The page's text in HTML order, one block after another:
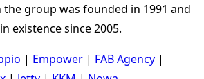
group was founded in 1991 and
existence since 2005.
| Empower | FAB Agency |